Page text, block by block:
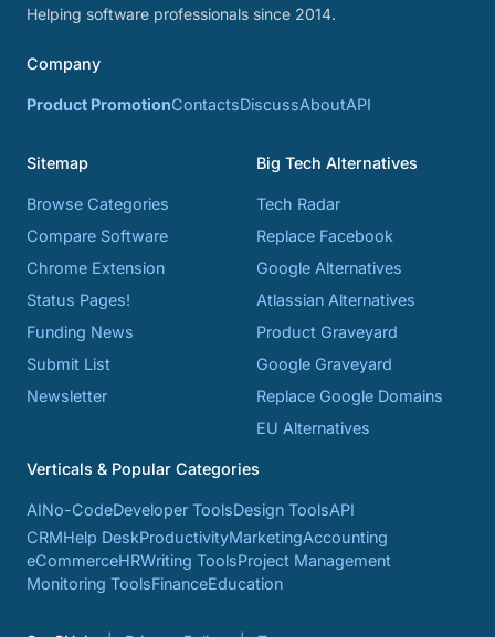
Helping software professionals since 2014.
Company
Product PromotionContactsDiscussAboutAPI
Sitemap
Browse Categories
Compare Software
Chrome Extension
Status Pages!
Funding News
Submit List
Newsletter
Big Tech Alternatives
Tech Radar
Replace Facebook
Google Alternatives
Atlassian Alternatives
Product Graveyard
Google Graveyard
Replace Google Domains
EU Alternatives
Verticals & Popular Categories
AINo-CodeDeveloper ToolsDesign ToolsAPI
CRMHelp DeskProductivityMarketingAccounting
eCommerceHRWriting ToolsProject Management
Monitoring ToolsFinanceEducation